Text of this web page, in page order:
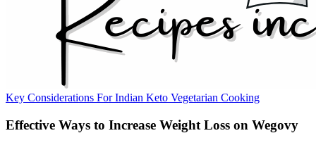
Key Considerations For Indian Keto Vegetarian Cooking
Effective Ways to Increase Weight Loss on Wegovy